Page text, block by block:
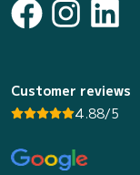
Customer reviews
4.88/5